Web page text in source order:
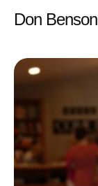
Don Benson